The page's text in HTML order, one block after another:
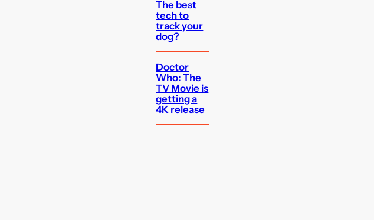
The best
tech to
track your
dog?
Doctor
Who: The
TV Movie is
getting a
4K release